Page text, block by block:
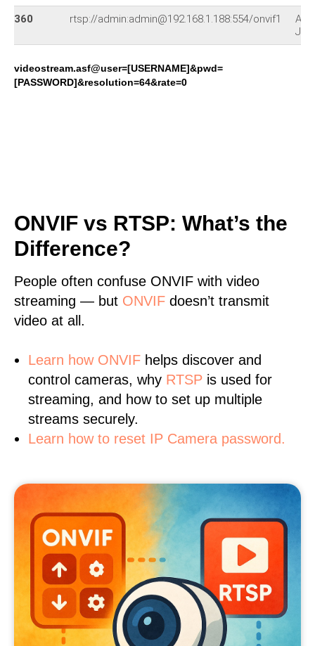
360 rtsp://admin:admin@192.168.1.188:554/onvif1
videostream.asf@user=[USERNAME]&pwd=
[PASSWORD]&resolution=64&rate=0
ONVIF vs RTSP: What’s the
Difference?
People often confuse ONVIF with video
streaming — but ONVIF doesn’t transmit
video at all.
Learn how ONVIF helps discover and
control cameras, why RTSP is used for
streaming, and how to set up multiple
streams securely.
Learn how to reset IP Camera password.